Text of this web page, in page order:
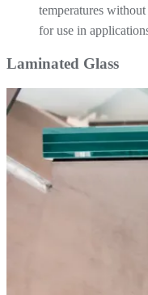
temperatures
for use in
Laminated Glass